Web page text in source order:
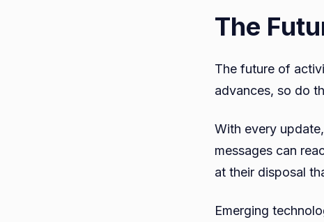
The
The future of
advances, so do
With every
messages can
at their disposal
Emerging